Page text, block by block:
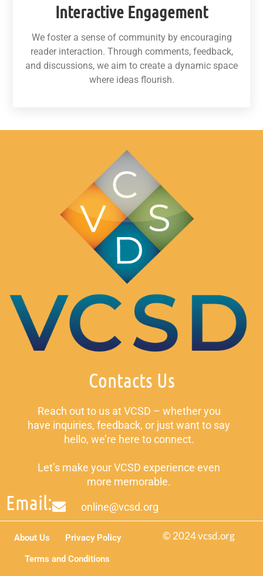
Interactive Engagement
We foster a sense of community by encouraging
reader interaction. Through comments, feedback,
and discussions, we aim to create a dynamic space
where ideas flourish.
Contacts Us
Reach out to us at VCSD – whether you
have inquiries, feedback, or just want to say
hello, we’re here to connect.
Let’s make your VCSD experience even
more memorable.
Email: online@vcsd.org
© 2024 vcsd.org
About Us
Privacy Policy
Terms and Conditions